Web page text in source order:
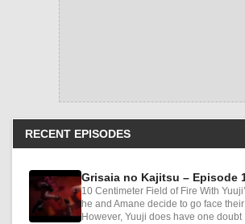
RECENT EPISODES
Grisaia no Kajitsu – Episode
10 Centimeter Field of Fire With
he and Amane decide to go face
However, Yuuji does have one